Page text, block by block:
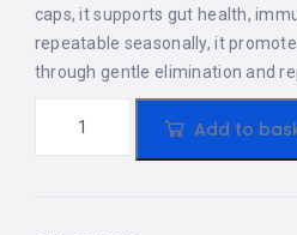
caps, it supports gut health,
repeatable seasonally, it
through gentle elimination and
Add to